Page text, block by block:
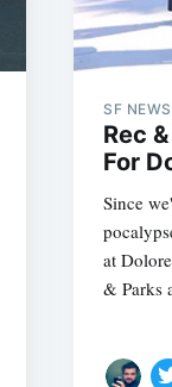
SF NEWS
Rec
For
Since
at
& Parks